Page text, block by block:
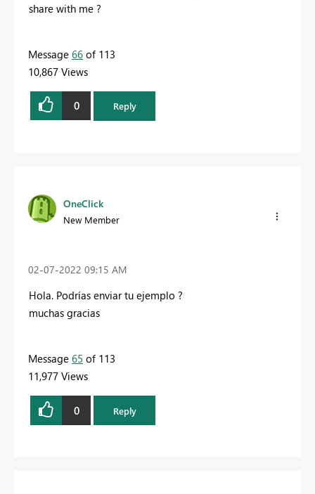
share with me ?
Message 66 of 113
10,867 Views
0 Reply
OneClick
New Member
‎02-07-2022 09:15 AM
Hola. Podrías enviar tu ejemplo ?
muchas gracias
Message 65 of 113
11,977 Views
0 Reply